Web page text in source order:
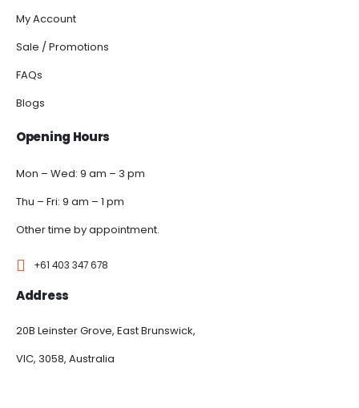
My Account
Sale / Promotions
FAQs
Blogs
Opening Hours
Mon – Wed: 9 am – 3 pm
Thu – Fri: 9 am – 1 pm
Other time by appointment.
+61 403 347 678
Address
20B Leinster Grove, East Brunswick,
VIC, 3058, Australia